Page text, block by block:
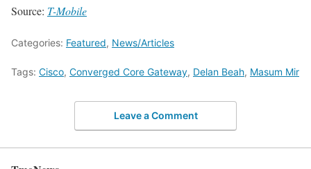
Source: T-Mobile
Categories: Featured, News/Articles
Tags: Cisco, Converged Core Gateway, Delan Beah, Masum Mir
Leave a Comment